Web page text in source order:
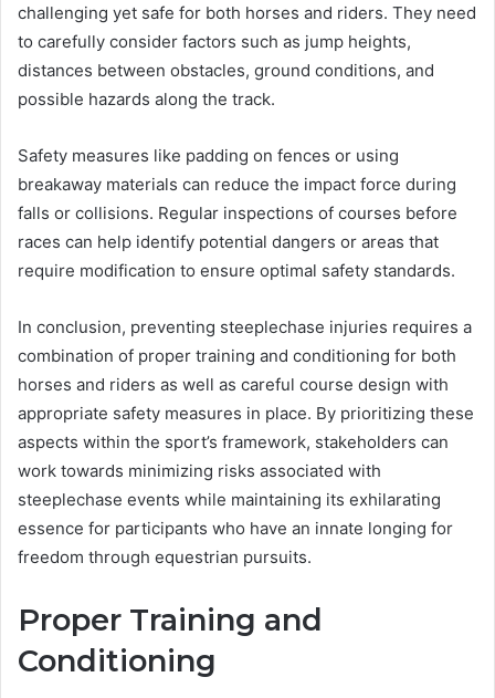
challenging yet safe for both horses and riders. They need
to carefully consider factors such as jump heights,
distances between obstacles, ground conditions, and
possible hazards along the track.
Safety measures like padding on fences or using
breakaway materials can reduce the impact force during
falls or collisions. Regular inspections of courses before
races can help identify potential dangers or areas that
require modification to ensure optimal safety standards.
In conclusion, preventing steeplechase injuries requires a
combination of proper training and conditioning for both
horses and riders as well as careful course design with
appropriate safety measures in place. By prioritizing these
aspects within the sport’s framework, stakeholders can
work towards minimizing risks associated with
steeplechase events while maintaining its exhilarating
essence for participants who have an innate longing for
freedom through equestrian pursuits.
Proper Training and
Conditioning